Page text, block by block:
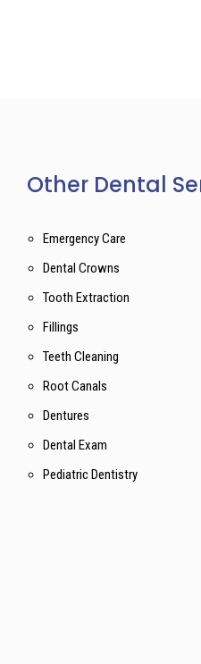
Other Dental
Emergency Care
Dental Crowns
Tooth Extraction
Fillings
Teeth Cleaning
Root Canals
Dentures
Dental Exam
Pediatric Dentistry